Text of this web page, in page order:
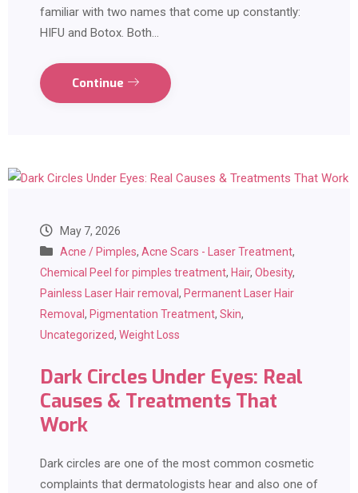
familiar with two names that come up constantly:
HIFU and Botox. Both…
Continue
May 7, 2026
Acne / Pimples, Acne Scars - Laser Treatment,
Chemical Peel for pimples treatment, Hair, Obesity,
Painless Laser Hair removal, Permanent Laser Hair
Removal, Pigmentation Treatment, Skin,
Uncategorized, Weight Loss
Dark Circles Under Eyes: Real
Causes & Treatments That
Work
Dark circles are one of the most common cosmetic
complaints that dermatologists hear and also one of